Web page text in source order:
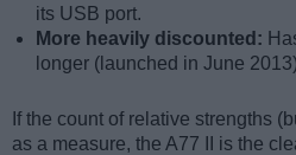
its USB port.
More heavily discounted:
longer (launched in June
If the count of relative strengths
as a measure, the A77 II is the